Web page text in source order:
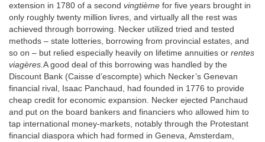
extension in 1780 of a second vingtième for five years brought in
only roughly twenty million livres, and virtually all the rest was
achieved through borrowing. Necker utilized tried and tested
methods – state lotteries, borrowing from provincial estates, and
so on – but relied especially heavily on lifetime annuities or rentes
viagères.A good deal of this borrowing was handled by the
Discount Bank (Caisse d’escompte) which Necker’s Genevan
financial rival, Isaac Panchaud, had founded in 1776 to provide
cheap credit for economic expansion. Necker ejected Panchaud
and put on the board bankers and financiers who allowed him to
tap international money-markets, notably through the Protestant
financial diaspora which had formed in Geneva, Amsterdam,